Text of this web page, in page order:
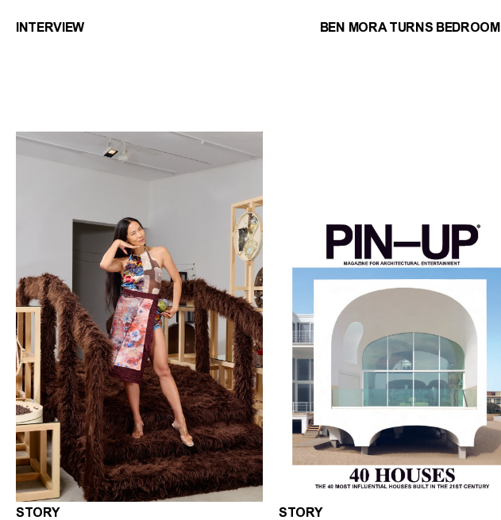
INTERVIEW BEN MORA TURNS
STORY
STORY